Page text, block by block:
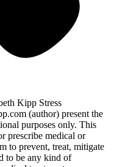
Kipp Stress
(author) present the
purposes only. This
prescribe medical or
to prevent, treat, mitigate
to be any kind of